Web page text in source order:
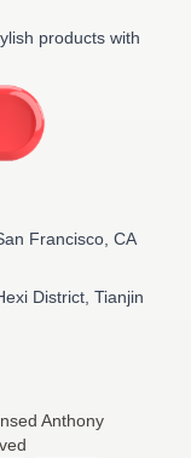
products with
Francisco, CA
District, Tianjin
Anthony